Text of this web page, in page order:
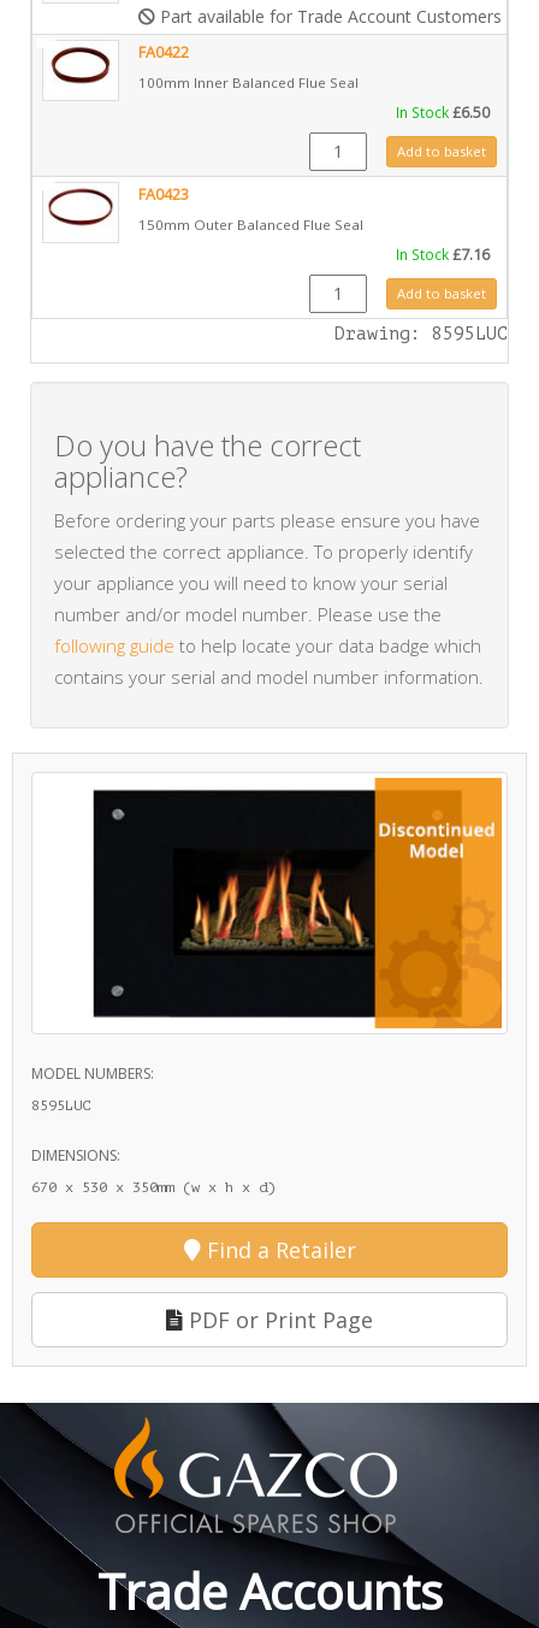
Part available for Trade Account Customers only
FA0422
100mm Inner Balanced Flue Seal
In Stock£6.50
FA0422 quantityAdd to basket
FA0423
150mm Outer Balanced Flue Seal
In Stock£7.16
FA0423 quantityAdd to basket
Drawing: 8595LUC
Do you have the correct
appliance?
Before ordering your parts please ensure you have
selected the correct appliance. To properly identify
your appliance you will need to know your serial
number and/or model number. Please use the
following guide to help locate your data badge which
contains your serial and model number information.
MODEL NUMBERS:
8595LUC
DIMENSIONS:
670 x 530 x 350mm (w x h x d)
Find a Retailer
PDF or Print Page
Trade Accounts